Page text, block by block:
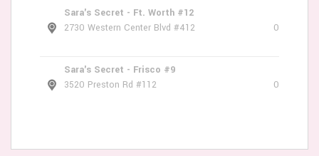
Sara's Secret - Ft. Worth #12
2730 Western Center Blvd #412
0
Sara's Secret - Frisco #9
3520 Preston Rd #112
0